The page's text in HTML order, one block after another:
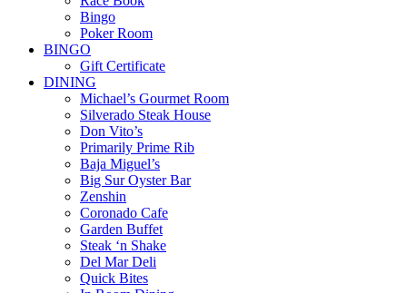
Bingo
Poker Room
BINGO
Gift Certificate
DINING
Michael’s Gourmet Room
Silverado Steak House
Don Vito’s
Primarily Prime Rib
Baja Miguel’s
Big Sur Oyster Bar
Zenshin
Coronado Cafe
Garden Buffet
Steak ‘n Shake
Del Mar Deli
Quick Bites